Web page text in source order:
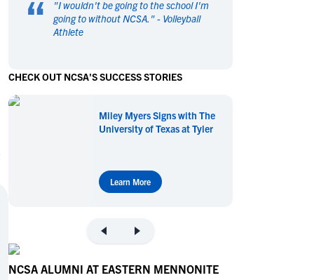
Men's Sports
Hockey
Lacrosse
Rowing
Tennis
Men's Sports
Hockey
Lacrosse
Rowing
Tennis
“ "I wouldn't be going to the school I'm
going to without NCSA. " - Volleyball
Athlete
CHECK OUT NCSA'S SUCCESS STORIES
Miley Myers Signs with The
University of Texas at Tyler
Learn More
NCSA ALUMNI AT EASTERN MENNONITE